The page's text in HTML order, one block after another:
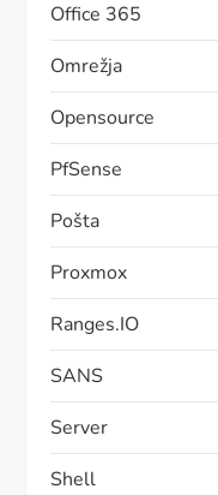
Office 365
Omrežja
Opensource
PfSense
Pošta
Proxmox
Ranges.IO
SANS
Server
Shell